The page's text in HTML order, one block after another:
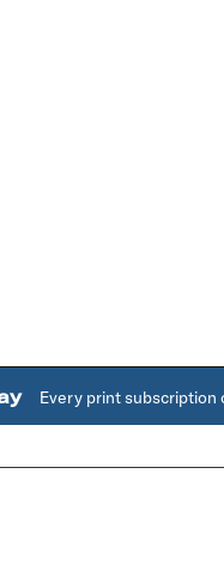
Every print subscription